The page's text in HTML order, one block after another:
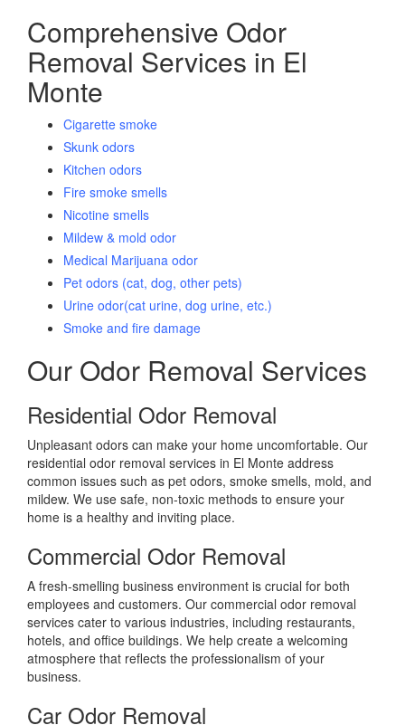
Comprehensive Odor
Removal Services in El
Monte
Cigarette smoke
Skunk odors
Kitchen odors
Fire smoke smells
Nicotine smells
Mildew & mold odor
Medical Marijuana odor
Pet odors (cat, dog, other pets)
Urine odor(cat urine, dog urine, etc.)
Smoke and fire damage
Our Odor Removal Services
Residential Odor Removal
Unpleasant odors can make your home uncomfortable. Our
residential odor removal services in El Monte address
common issues such as pet odors, smoke smells, mold, and
mildew. We use safe, non-toxic methods to ensure your
home is a healthy and inviting place.
Commercial Odor Removal
A fresh-smelling business environment is crucial for both
employees and customers. Our commercial odor removal
services cater to various industries, including restaurants,
hotels, and office buildings. We help create a welcoming
atmosphere that reflects the professionalism of your
business.
Car Odor Removal